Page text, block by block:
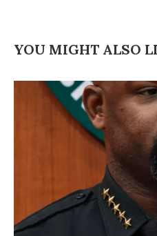
YOU MIGHT ALSO